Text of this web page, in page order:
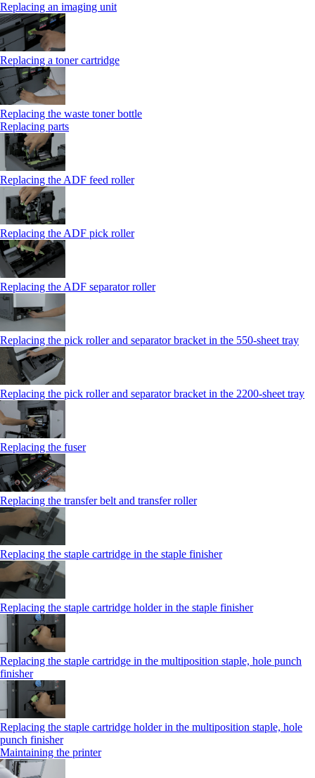
Replacing an imaging unit
Replacing a toner cartridge
Replacing the waste toner bottle
Replacing parts
Replacing the ADF feed roller
Replacing the ADF pick roller
Replacing the ADF separator roller
Replacing the pick roller and separator bracket in the 550‑sheet tray
Replacing the pick roller and separator bracket in the 2200‑sheet tray
Replacing the fuser
Replacing the transfer belt and transfer roller
Replacing the staple cartridge in the staple finisher
Replacing the staple cartridge holder in the staple finisher
Replacing the staple cartridge in the multiposition staple, hole punch
finisher
Replacing the staple cartridge holder in the multiposition staple, hole
punch finisher
Maintaining the printer